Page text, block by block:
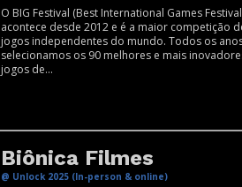
O BIG Festival (Best International Games
acontece desde 2012 e é a maior competição
jogos independentes do mundo. ​Todos os
selecionamos os 90 melhores e mais
jogos de...
Biônica Filmes
@ Unlock 2025 (In-person & online)